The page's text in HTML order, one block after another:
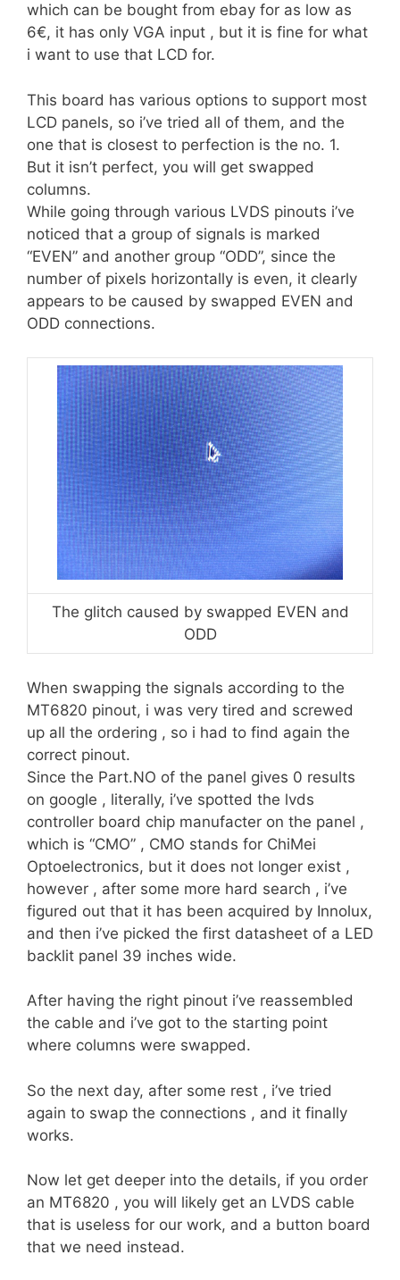
which can be bought from ebay for as low as
6€, it has only VGA input , but it is fine for what
i want to use that LCD for.
This board has various options to support most
LCD panels, so i’ve tried all of them, and the
one that is closest to perfection is the no. 1.
But it isn’t perfect, you will get swapped
columns.
While going through various LVDS pinouts i’ve
noticed that a group of signals is marked
“EVEN” and another group “ODD”, since the
number of pixels horizontally is even, it clearly
appears to be caused by swapped EVEN and
ODD connections.
The glitch caused by swapped EVEN and
ODD
When swapping the signals according to the
MT6820 pinout, i was very tired and screwed
up all the ordering , so i had to find again the
correct pinout.
Since the Part.NO of the panel gives 0 results
on google , literally, i’ve spotted the lvds
controller board chip manufacter on the panel ,
which is “CMO” , CMO stands for ChiMei
Optoelectronics, but it does not longer exist ,
however , after some more hard search , i’ve
figured out that it has been acquired by Innolux,
and then i’ve picked the first datasheet of a LED
backlit panel 39 inches wide.
After having the right pinout i’ve reassembled
the cable and i’ve got to the starting point
where columns were swapped.
So the next day, after some rest , i’ve tried
again to swap the connections , and it finally
works.
Now let get deeper into the details, if you order
an MT6820 , you will likely get an LVDS cable
that is useless for our work, and a button board
that we need instead.